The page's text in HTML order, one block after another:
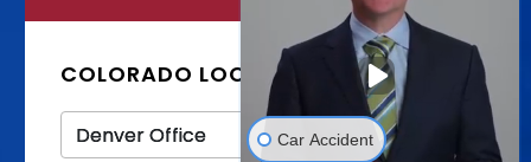
COLORADO LOCATIONS
Car Accident